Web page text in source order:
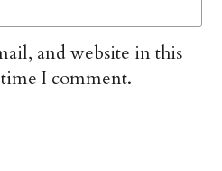
and website in this
I comment.